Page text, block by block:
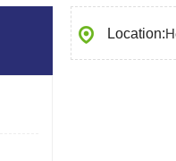
Location: